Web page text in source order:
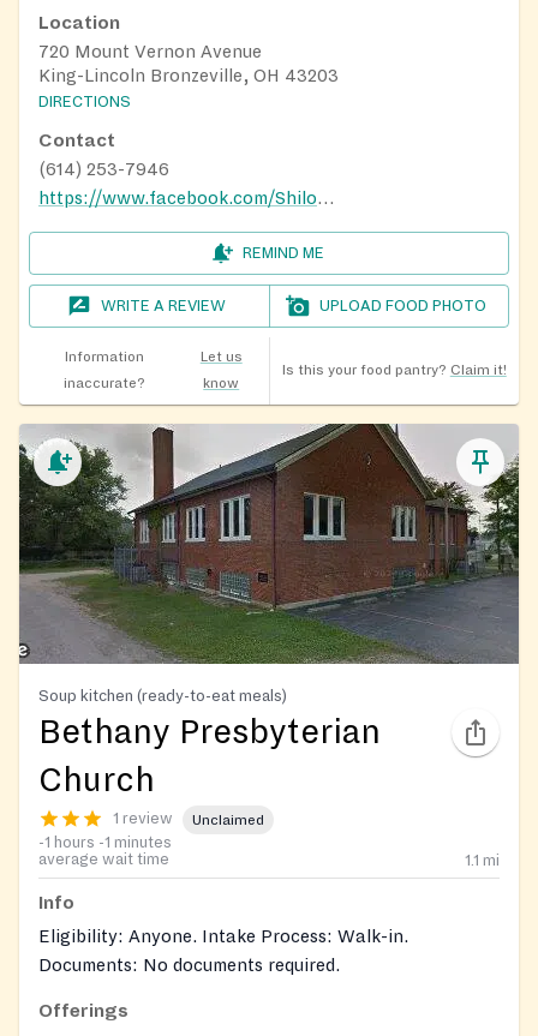
Location
720 Mount Vernon Avenue
King-Lincoln Bronzeville, OH 43203
DIRECTIONS
Contact
(614) 253-7946
https://www.facebook.com/Shiloh1869/?_rdr
REMIND ME
WRITE A REVIEW UPLOAD FOOD PHOTO
Information
inaccurate?
Let us
know
Is this your food pantry? Claim it!
Soup kitchen (ready-to-eat meals)
Bethany Presbyterian
Church
1 review Unclaimed
-1 hours -1 minutes
average wait time
1.1 mi
Info
Eligibility: Anyone. Intake Process: Walk-in.
Documents: No documents required.
https://www.facebook.com/BethanyUSA/
Offerings